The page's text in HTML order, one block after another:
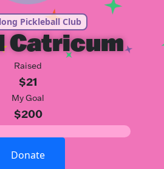
Pickleball Club
Catricum
Raised
$21
My Goal
$200
Donate